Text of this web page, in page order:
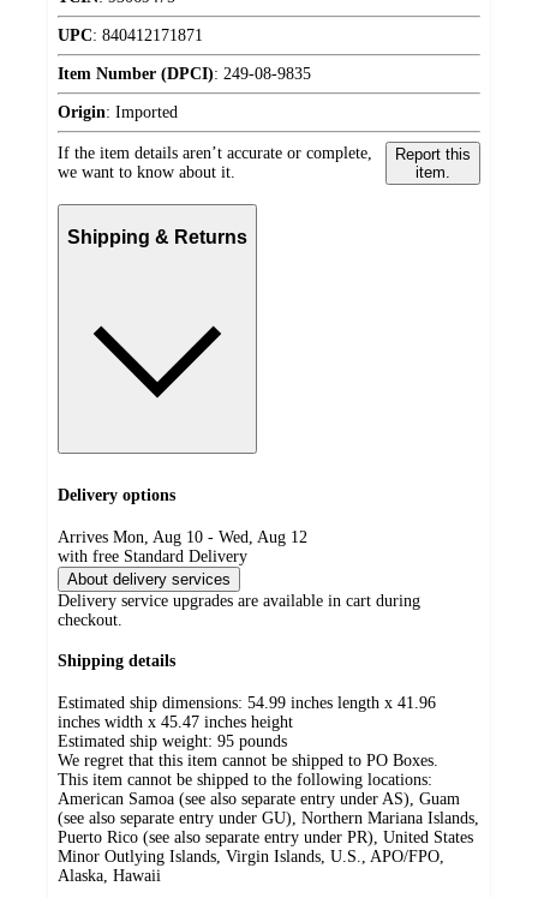
UPC: 840412171871
Item Number (DPCI): 249-08-9835
Origin: Imported
If the item details aren’t accurate or complete,
we want to know about it.
Report this
item.
Shipping & Returns
Delivery options
Arrives Mon, Aug 10 - Wed, Aug 12
with free Standard Delivery
About delivery services
Delivery service upgrades are available in cart during
checkout.
Shipping details
Estimated ship dimensions: 54.99 inches length x 41.96
inches width x 45.47 inches height
Estimated ship weight: 95 pounds
We regret that this item cannot be shipped to PO Boxes.
This item cannot be shipped to the following locations:
American Samoa (see also separate entry under AS), Guam
(see also separate entry under GU), Northern Mariana Islands,
Puerto Rico (see also separate entry under PR), United States
Minor Outlying Islands, Virgin Islands, U.S., APO/FPO,
Alaska, Hawaii